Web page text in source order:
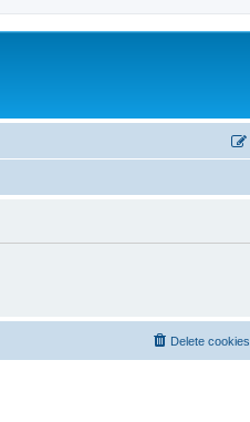
Delete cookies